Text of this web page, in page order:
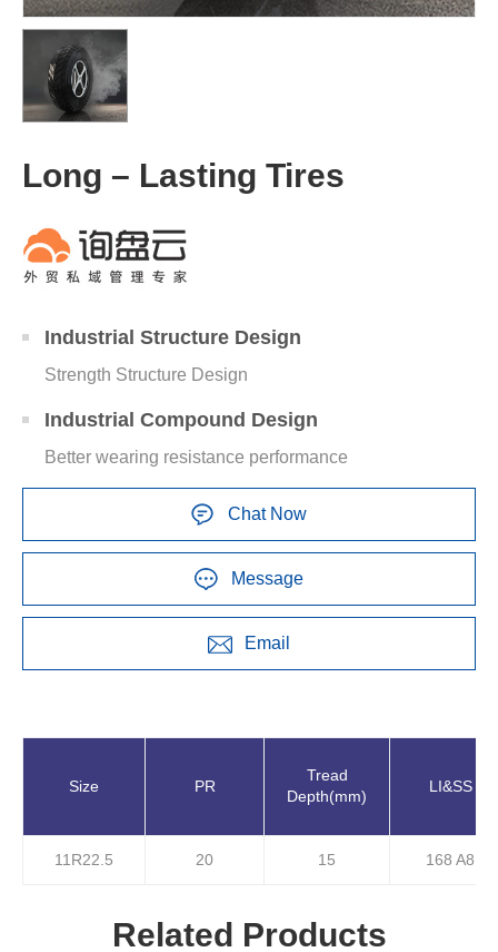
Long – Lasting Tires
Industrial Structure Design
Strength Structure Design
Industrial Compound Design
Better wearing resistance performance
Chat Now
Message
Email
Size PR
Tread
Depth(mm)
LI&SS
11R22.5 20 15 168 A8
Related Products